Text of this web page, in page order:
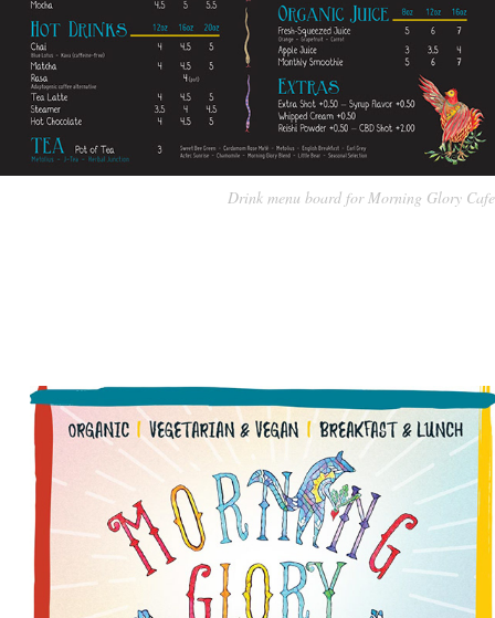
Drink menu board for Morning Glory Cafe